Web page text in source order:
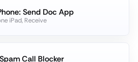
Send Doc App
iPad, Receive
Call Blocker